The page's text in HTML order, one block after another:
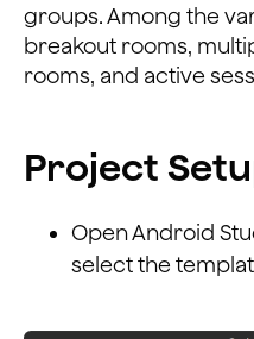
groups. Among the
breakout rooms,
rooms, and active
Project
Open Android
select the